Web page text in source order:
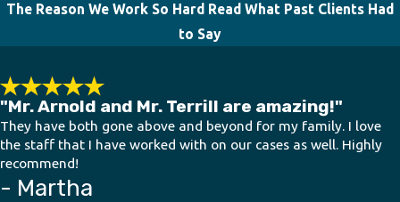
The Reason We Work So Hard Read What Past Clients Had
to Say
"Mr. Arnold and Mr. Terrill are amazing!"
They have both gone above and beyond for my family. I love
the staff that I have worked with on our cases as well. Highly
recommend!
- Martha